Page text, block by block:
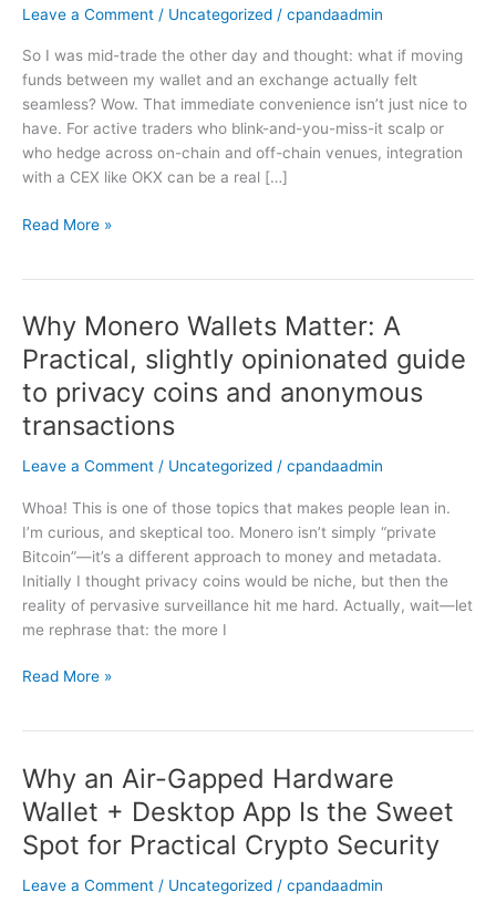
Leave a Comment / Uncategorized / cpandaadmin
So I was mid-trade the other day and thought: what if moving
funds between my wallet and an exchange actually felt
seamless? Wow. That immediate convenience isn’t just nice to
have. For active traders who blink-and-you-miss-it scalp or
who hedge across on-chain and off-chain venues, integration
with a CEX like OKX can be a real […]
Changes
the
Custody
Game
for
Active
Traders
Read More »
Why Monero Wallets Matter: A
Practical, slightly opinionated guide
to privacy coins and anonymous
transactions
Leave a Comment / Uncategorized / cpandaadmin
Whoa! This is one of those topics that makes people lean in.
I’m curious, and skeptical too. Monero isn’t simply “private
Bitcoin”—it’s a different approach to money and metadata.
Initially I thought privacy coins would be niche, but then the
reality of pervasive surveillance hit me hard. Actually, wait—let
me rephrase that: the more I
Why
Monero
Wallets
Matter:
A
slightly
guide
to
privacy
coins
and
anonymous
Read More »
Why an Air-Gapped Hardware
Wallet + Desktop App Is the Sweet
Spot for Practical Crypto Security
Leave a Comment / Uncategorized / cpandaadmin
Why
an
Air-
Gapped
Wallet